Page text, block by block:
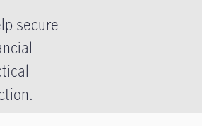
secure